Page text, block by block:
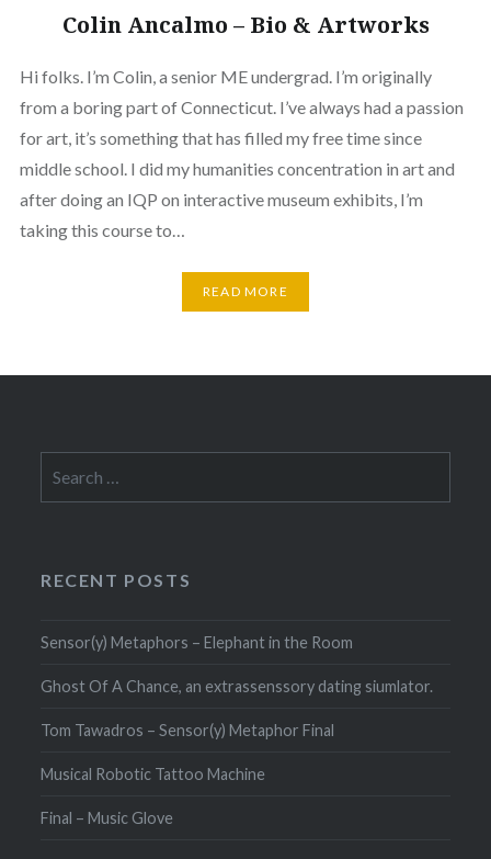
Colin Ancalmo – Bio & Artworks
Hi folks. I’m Colin, a senior ME undergrad. I’m originally
from a boring part of Connecticut. I’ve always had a passion
for art, it’s something that has filled my free time since
middle school. I did my humanities concentration in art and
after doing an IQP on interactive museum exhibits, I’m
taking this course to…
READ MORE
for:
RECENT POSTS
Sensor(y) Metaphors – Elephant in the Room
Ghost Of A Chance, an extrassenssory dating siumlator.
Tom Tawadros – Sensor(y) Metaphor Final
Musical Robotic Tattoo Machine
Final – Music Glove